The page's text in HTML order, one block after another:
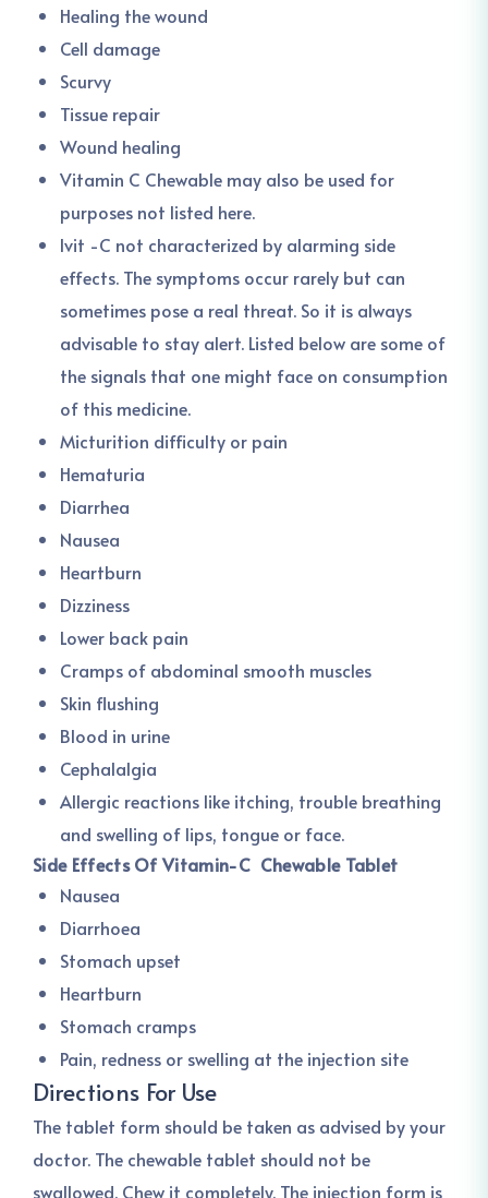
Healing the wound
Cell damage
Scurvy
Tissue repair
Wound healing
Vitamin C Chewable may also be used for
purposes not listed here.
Ivit -C not characterized by alarming side
effects. The symptoms occur rarely but can
sometimes pose a real threat. So it is always
advisable to stay alert. Listed below are some of
the signals that one might face on consumption
of this medicine.
Micturition difficulty or pain
Hematuria
Diarrhea
Nausea
Heartburn
Dizziness
Lower back pain
Cramps of abdominal smooth muscles
Skin flushing
Blood in urine
Cephalalgia
Allergic reactions like itching, trouble breathing
and swelling of lips, tongue or face.
Side Effects Of Vitamin-C Chewable Tablet
Nausea
Diarrhoea
Stomach upset
Heartburn
Stomach cramps
Pain, redness or swelling at the injection site
Directions For Use
The tablet form should be taken as advised by your
doctor. The chewable tablet should not be
swallowed. Chew it completely. The injection form is